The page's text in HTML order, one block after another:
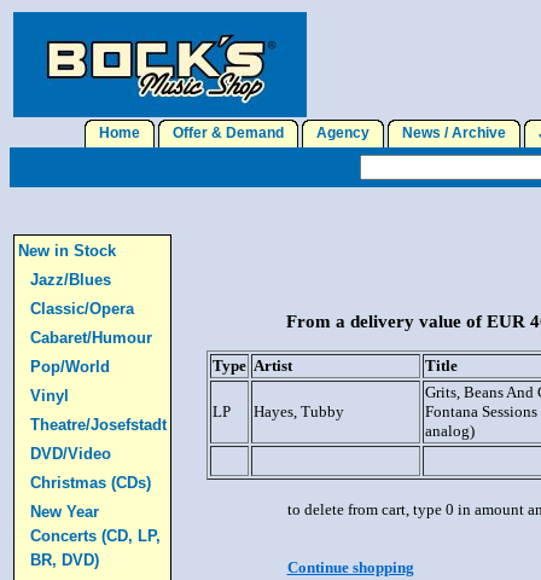
Home Offer & Demand Agency News / Archive
New in Stock
Jazz/Blues
Classic/Opera
Cabaret/Humour
Pop/World
Vinyl
Theatre/Josefstadt
DVD/Video
Christmas (CDs)
New Year
Concerts (CD, LP,
BR, DVD)
From a delivery value of EUR
Type Artist Title
LP Hayes, Tubby
Grits, Beans And
Fontana
analog)
to delete from cart, type 0 in amount
Continue shopping